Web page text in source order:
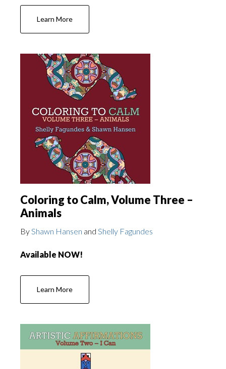
Learn More
Coloring to Calm, Volume Three –
Animals
ByShawn Hansen and Shelly Fagundes
Available NOW!
Learn More